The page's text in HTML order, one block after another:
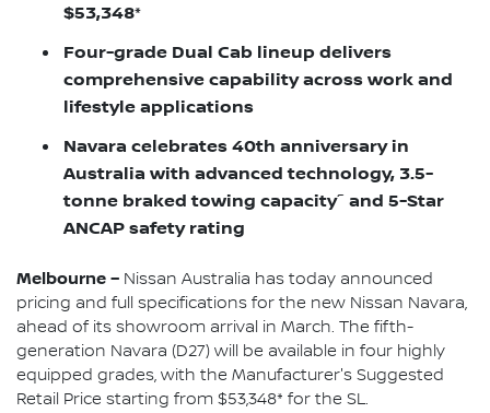
$53,348*
Four-grade Dual Cab lineup delivers
comprehensive capability across work and
lifestyle applications
Navara celebrates 40th anniversary in
Australia with advanced technology, 3.5-
tonne braked towing capacity~ and 5-Star
ANCAP safety rating
Melbourne – Nissan Australia has today announced
pricing and full specifications for the new Nissan Navara,
ahead of its showroom arrival in March. The fifth-
generation Navara (D27) will be available in four highly
equipped grades, with the Manufacturer's Suggested
Retail Price starting from $53,348* for the SL.